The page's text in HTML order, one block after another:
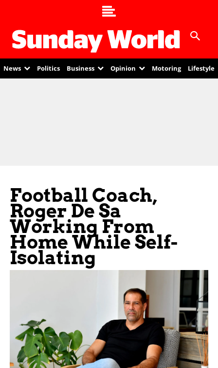
News Politics Business Opinion Motoring Lifestyle
Football Coach,
Roger De Sa
Working From
Home While Self-
Isolating